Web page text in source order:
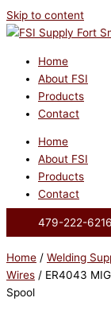
Skip to content
Home
About FSI
Products
Contact
Home
About FSI
Products
Contact
479-222-6216
Home / Welding
Wires / ER4043
Spool